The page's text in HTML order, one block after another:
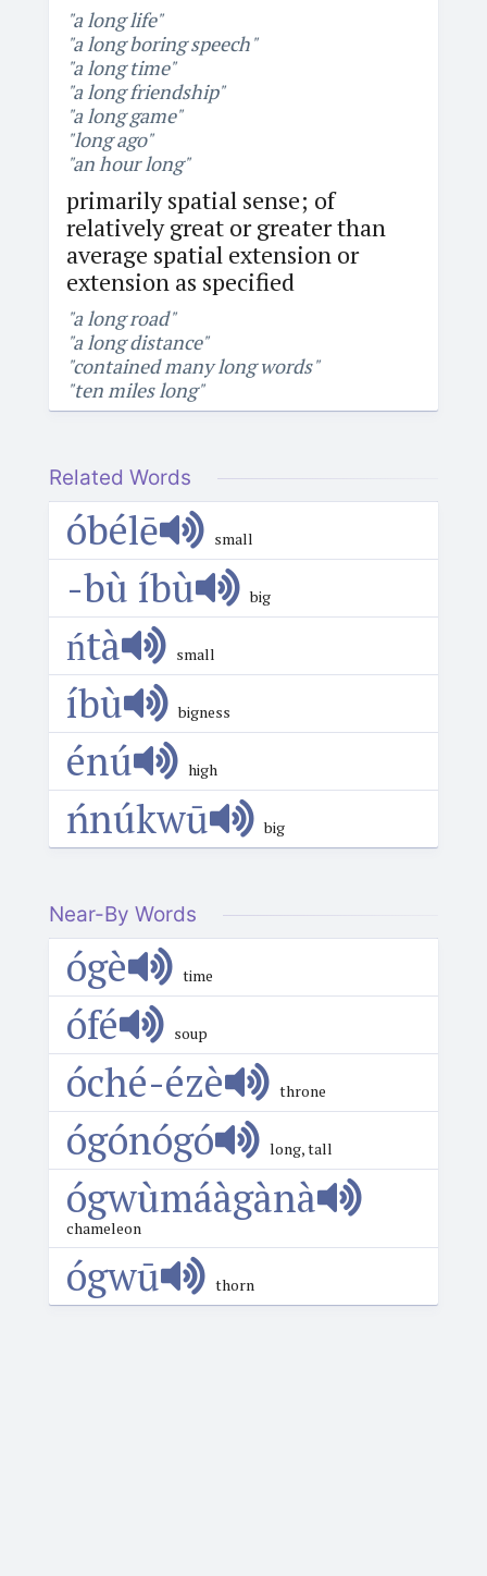
"a long life"
"a long boring speech"
"a long time"
"a long friendship"
"a long game"
"long ago"
"an hour long"
primarily spatial sense; of
relatively great or greater than
average spatial extension or
extension as specified
"a long road"
"a long distance"
"contained many long words"
"ten miles long"
Related Words
óbélē small
-bù íbù big
ńtà small
íbù bigness
énú high
ńnúkwū big
Near-By Words
ógè time
ófé soup
óché-ézè throne
ógónógó long, tall
ógwùmáàgànà
chameleon
ógwū thorn